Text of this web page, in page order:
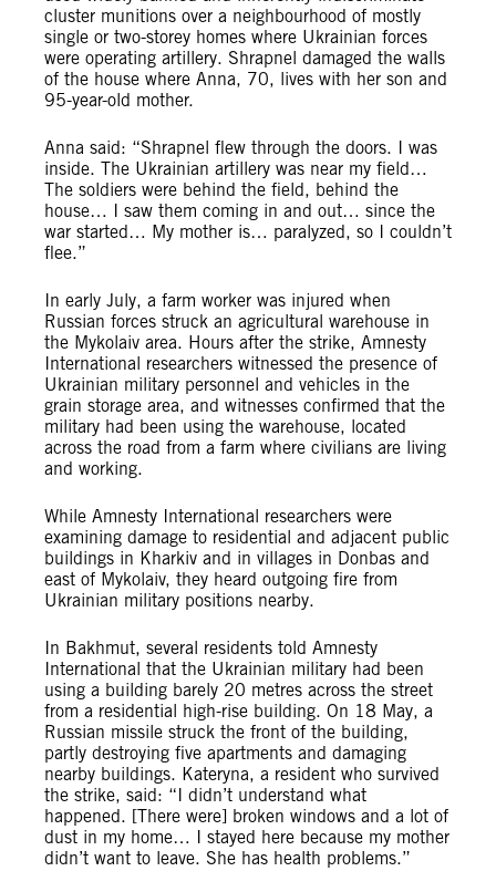
cluster munitions over a neighbourhood of mostly
single or two-storey homes where Ukrainian forces
were operating artillery. Shrapnel damaged the walls
of the house where Anna, 70, lives with her son and
95-year-old mother.
Anna said: “Shrapnel flew through the doors. I was
inside. The Ukrainian artillery was near my field…
The soldiers were behind the field, behind the
house… I saw them coming in and out… since the
war started… My mother is… paralyzed, so I couldn’t
flee.”
In early July, a farm worker was injured when
Russian forces struck an agricultural warehouse in
the Mykolaiv area. Hours after the strike, Amnesty
International researchers witnessed the presence of
Ukrainian military personnel and vehicles in the
grain storage area, and witnesses confirmed that the
military had been using the warehouse, located
across the road from a farm where civilians are living
and working.
While Amnesty International researchers were
examining damage to residential and adjacent public
buildings in Kharkiv and in villages in Donbas and
east of Mykolaiv, they heard outgoing fire from
Ukrainian military positions nearby.
In Bakhmut, several residents told Amnesty
International that the Ukrainian military had been
using a building barely 20 metres across the street
from a residential high-rise building. On 18 May, a
Russian missile struck the front of the building,
partly destroying five apartments and damaging
nearby buildings. Kateryna, a resident who survived
the strike, said: “I didn’t understand what
happened. [There were] broken windows and a lot of
dust in my home… I stayed here because my mother
didn’t want to leave. She has health problems.”